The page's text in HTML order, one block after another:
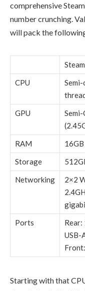
comprehensive
number crunching.
will pack the
CPU
GPU
RAM
Storage
Networking
2×2
Ports
Rear:
USB-
Starting with that